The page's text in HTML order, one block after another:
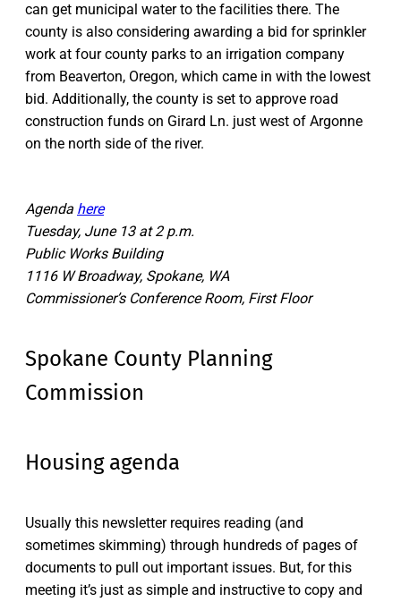
can get municipal water to the facilities there. The
county is also considering awarding a bid for sprinkler
work at four county parks to an irrigation company
from Beaverton, Oregon, which came in with the lowest
bid. Additionally, the county is set to approve road
construction funds on Girard Ln. just west of Argonne
on the north side of the river.
Agenda here
Tuesday, June 13 at 2 p.m.
Public Works Building
1116 W Broadway, Spokane, WA
Commissioner’s Conference Room, First Floor
Spokane County Planning
Commission
Housing agenda
Usually this newsletter requires reading (and
sometimes skimming) through hundreds of pages of
documents to pull out important issues. But, for this
meeting it’s just as simple and instructive to copy and